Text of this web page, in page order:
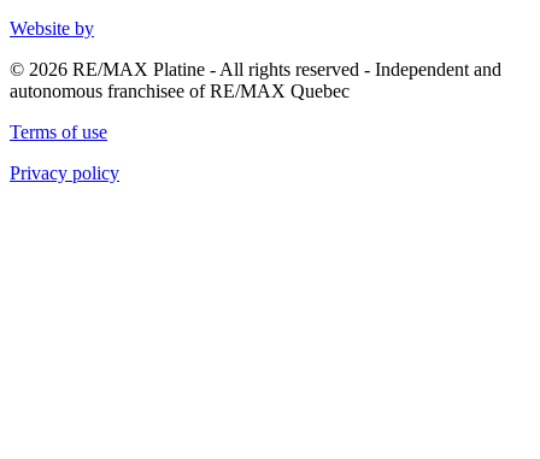
Website by
© 2026 RE/MAX Platine - All rights reserved - Independent and
autonomous franchisee of RE/MAX Quebec
Terms of use
Privacy policy